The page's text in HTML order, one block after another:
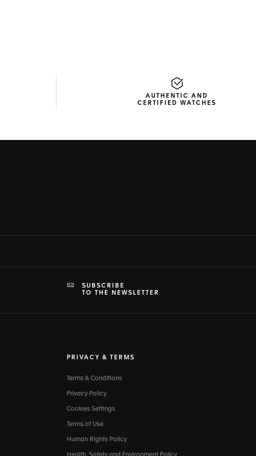
AUTHENTIC AND
CERTIFIED WATCHES
SUBSCRIBE
TO THE NEWSLETTER
PRIVACY & TERMS
Terms & Conditions
Privacy Policy
Cookies Settings
Terms of Use
Human Rights Policy